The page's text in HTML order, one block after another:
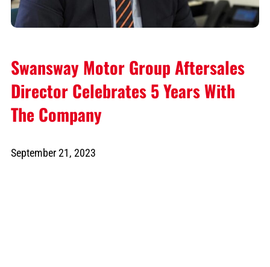
Swansway Motor Group Aftersales
Director Celebrates 5 Years With
The Company
September 21, 2023